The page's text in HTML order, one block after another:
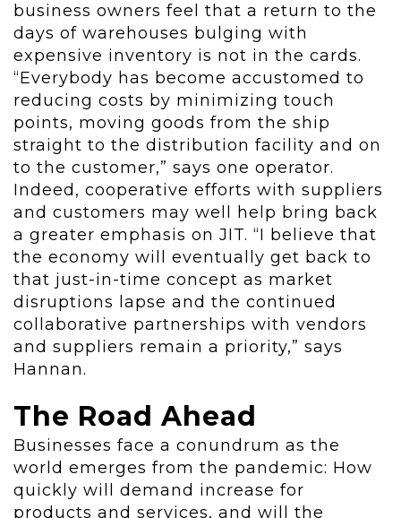
business owners feel that a return to the
days of warehouses bulging with
expensive inventory is not in the cards.
“Everybody has become accustomed to
reducing costs by minimizing touch
points, moving goods from the ship
straight to the distribution facility and on
to the customer,” says one operator.
Indeed, cooperative efforts with suppliers
and customers may well help bring back
a greater emphasis on JIT. “I believe that
the economy will eventually get back to
that just-in-time concept as market
disruptions lapse and the continued
collaborative partnerships with vendors
and suppliers remain a priority,” says
Hannan.
The Road Ahead
Businesses face a conundrum as the
world emerges from the pandemic: How
quickly will demand increase for
products and services, and will the